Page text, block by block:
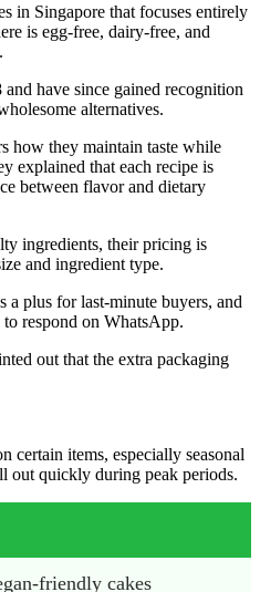
in Singapore that focuses entirely
is egg-free, dairy-free, and
have since gained recognition
alternatives.
how they maintain taste while
explained that each recipe is
between flavor and dietary
ingredients, their pricing is
and ingredient type.
a plus for last-minute buyers, and
respond on WhatsApp.
out that the extra packaging
certain items, especially seasonal
out quickly during peak periods.
friendly cakes